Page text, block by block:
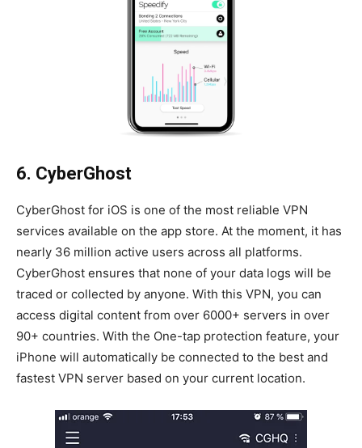
6. CyberGhost
CyberGhost for iOS is one of the most reliable VPN
services available on the app store. At the moment, it has
nearly 36 million active users across all platforms.
CyberGhost ensures that none of your data logs will be
traced or collected by anyone. With this VPN, you can
access digital content from over 6000+ servers in over
90+ countries. With the One-tap protection feature, your
iPhone will automatically be connected to the best and
fastest VPN server based on your current location.